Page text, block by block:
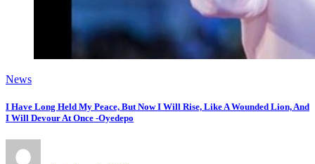
News
I Have Long Held My Peace, But Now I Will Rise, Like A Wounded Lion, And
I Will Devour At Once -Oyedepo